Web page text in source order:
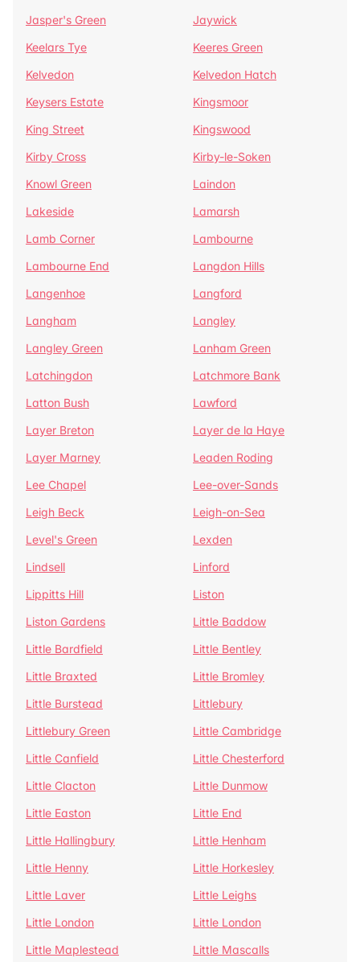
Jasper's Green
Jaywick
Keelars Tye
Keeres Green
Kelvedon
Kelvedon Hatch
Keysers Estate
Kingsmoor
King Street
Kingswood
Kirby Cross
Kirby-le-Soken
Knowl Green
Laindon
Lakeside
Lamarsh
Lamb Corner
Lambourne
Lambourne End
Langdon Hills
Langenhoe
Langford
Langham
Langley
Langley Green
Lanham Green
Latchingdon
Latchmore Bank
Latton Bush
Lawford
Layer Breton
Layer de la Haye
Layer Marney
Leaden Roding
Lee Chapel
Lee-over-Sands
Leigh Beck
Leigh-on-Sea
Level's Green
Lexden
Lindsell
Linford
Lippitts Hill
Liston
Liston Gardens
Little Baddow
Little Bardfield
Little Bentley
Little Braxted
Little Bromley
Little Burstead
Littlebury
Littlebury Green
Little Cambridge
Little Canfield
Little Chesterford
Little Clacton
Little Dunmow
Little Easton
Little End
Little Hallingbury
Little Henham
Little Henny
Little Horkesley
Little Laver
Little Leighs
Little London
Little London
Little Maplestead
Little Mascalls